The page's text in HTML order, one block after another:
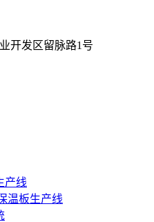
开发区留脉路1号
产线
温板生产线